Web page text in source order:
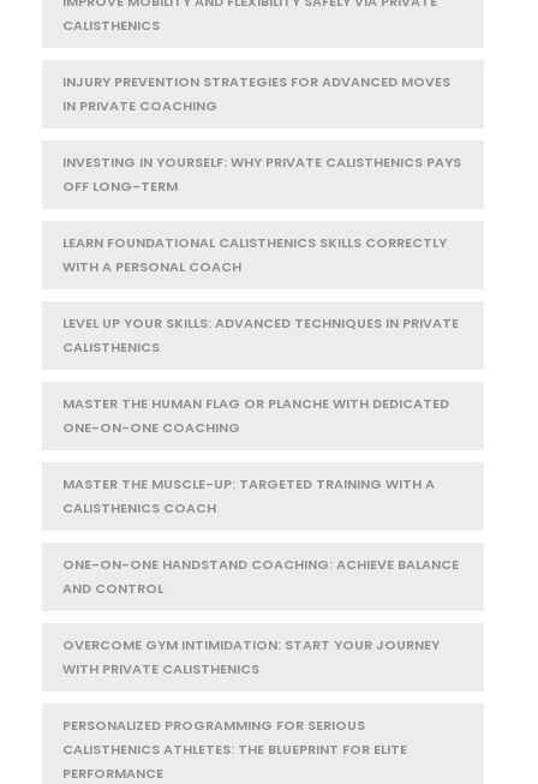
CALISTHENICS
INJURY PREVENTION STRATEGIES FOR ADVANCED MOVES
IN PRIVATE COACHING
INVESTING IN YOURSELF: WHY PRIVATE CALISTHENICS PAYS
OFF LONG-TERM
LEARN FOUNDATIONAL CALISTHENICS SKILLS CORRECTLY
WITH A PERSONAL COACH
LEVEL UP YOUR SKILLS: ADVANCED TECHNIQUES IN PRIVATE
CALISTHENICS
MASTER THE HUMAN FLAG OR PLANCHE WITH DEDICATED
ONE-ON-ONE COACHING
MASTER THE MUSCLE-UP: TARGETED TRAINING WITH A
CALISTHENICS COACH
ONE-ON-ONE HANDSTAND COACHING: ACHIEVE BALANCE
AND CONTROL
OVERCOME GYM INTIMIDATION: START YOUR JOURNEY
WITH PRIVATE CALISTHENICS
PERSONALIZED PROGRAMMING FOR SERIOUS
CALISTHENICS ATHLETES: THE BLUEPRINT FOR ELITE
PERFORMANCE